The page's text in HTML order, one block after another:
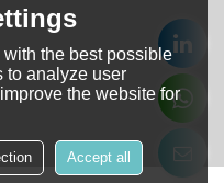
the best possible
to analyze user
the website for
Accept all